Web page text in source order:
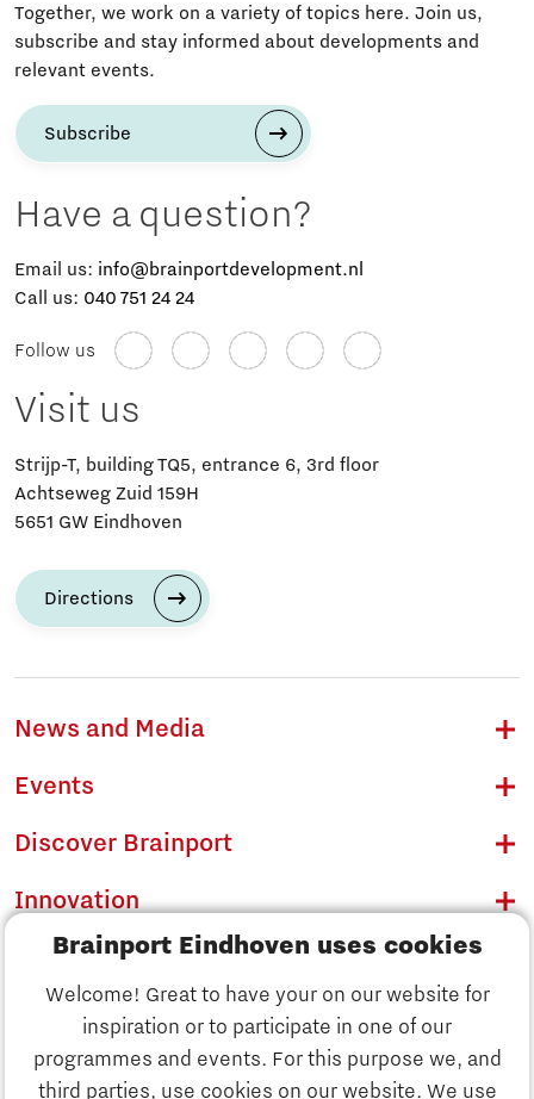
Brainport Eindhoven uses cookies
Welcome! Great to have your on our website for
inspiration or to participate in one of our
programmes and events. For this purpose we, and
third parties, use cookies on our website. We use
Discover Brainport
Together, we work on a variety of topics here. Join us,
subscribe and stay informed about developments and
relevant events.
Subscribe
Have a question?
Email us: info@brainportdevelopment.nl
Call us: 040 751 24 24
Follow us
Visit us
Strijp-T, building TQ5, entrance 6, 3rd floor
Achtseweg Zuid 159H
5651 GW Eindhoven
Directions
News and Media
Events
Discover Brainport
Innovation
Business
Education
Society